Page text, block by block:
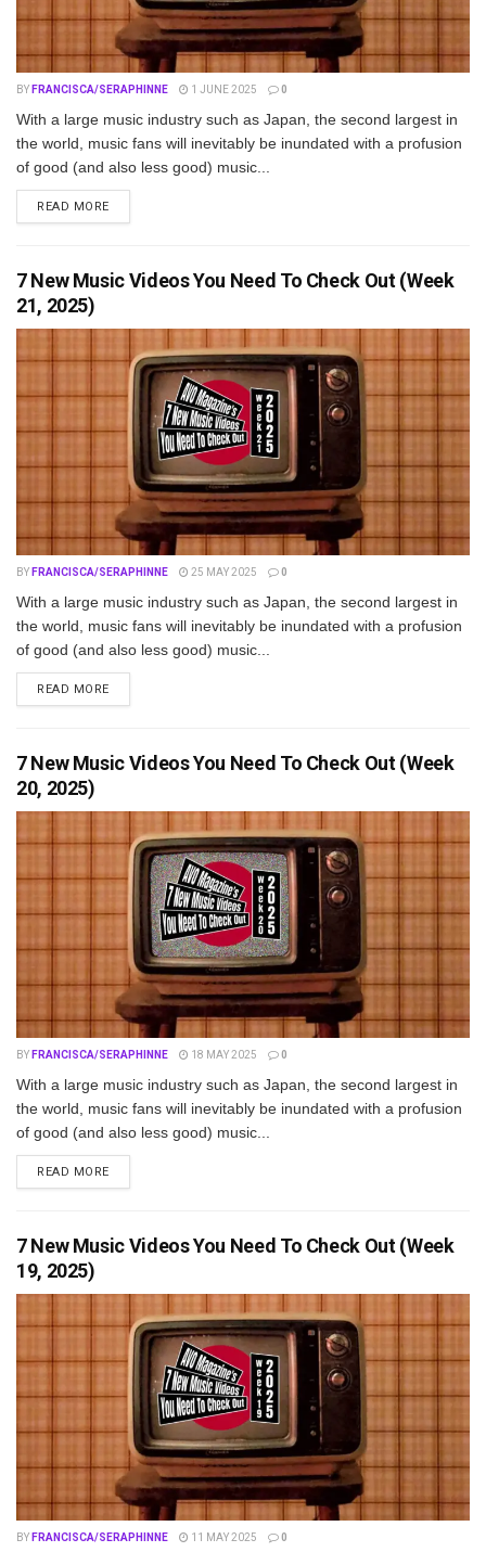
BY FRANCISCA/SERAPHINNE 1 JUNE 2025 0
With a large music industry such as Japan, the second largest in
the world, music fans will inevitably be inundated with a profusion
of good (and also less good) music...
READ MOREDETAILS
7 New Music Videos You Need To Check Out (Week
21, 2025)
BY FRANCISCA/SERAPHINNE 25 MAY 2025 0
With a large music industry such as Japan, the second largest in
the world, music fans will inevitably be inundated with a profusion
of good (and also less good) music...
READ MOREDETAILS
7 New Music Videos You Need To Check Out (Week
20, 2025)
BY FRANCISCA/SERAPHINNE 18 MAY 2025 0
With a large music industry such as Japan, the second largest in
the world, music fans will inevitably be inundated with a profusion
of good (and also less good) music...
READ MOREDETAILS
7 New Music Videos You Need To Check Out (Week
19, 2025)
BY FRANCISCA/SERAPHINNE 11 MAY 2025 0